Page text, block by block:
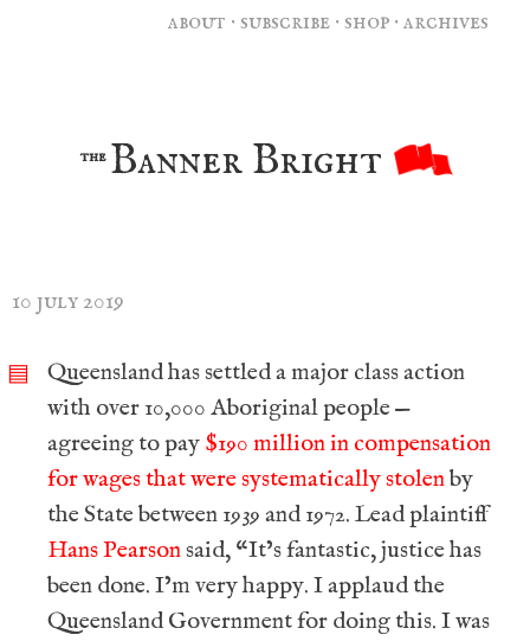
the Banner Bright
about ·subscribe ·shop ·archives
10 july 2019
▤
Queensland has settled a major class action
with over 10,000 Aboriginal people —
agreeing to pay $190 million in compensation
for wages that were systematically stolenby
the State between 1939 and 1972. Lead plaintiff
Hans Pearsonsaid, “It’s fantastic, justice has
been done. I’m very happy. I applaud the
Queensland Government for doing this. I was